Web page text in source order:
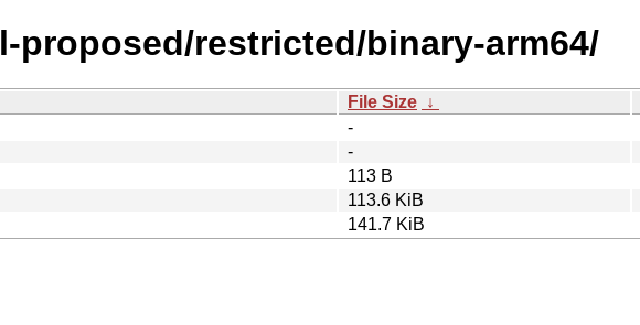
proposed/restricted/binary-arm64/
File Size ↓
-
-
113 B
113.6 KiB
141.7 KiB